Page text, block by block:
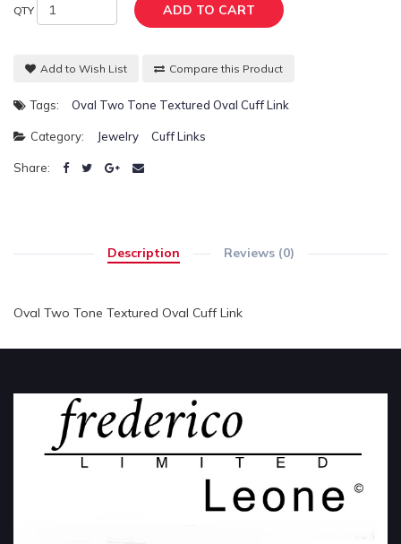
QTY ADD TO CART
Add to Wish List Compare this Product
Tags: Oval Two Tone Textured Oval Cuff Link
Category: Jewelry Cuff Links
Share:
Description Reviews (0)
Oval Two Tone Textured Oval Cuff Link